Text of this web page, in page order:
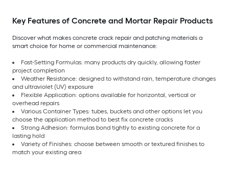
Key Features of Concrete and Mortar Repair Products
Discover what makes concrete crack repair and patching materials a
smart choice for home or commercial maintenance:
Fast-Setting Formulas: many products dry quickly, allowing faster
project completion
Weather Resistance: designed to withstand rain, temperature changes
and ultraviolet (UV) exposure
Flexible Application: options available for horizontal, vertical or
overhead repairs
Various Container Types: tubes, buckets and other options let you
choose the application method to best fix concrete cracks
Strong Adhesion: formulas bond tightly to existing concrete for a
lasting hold
Variety of Finishes: choose between smooth or textured finishes to
match your existing area